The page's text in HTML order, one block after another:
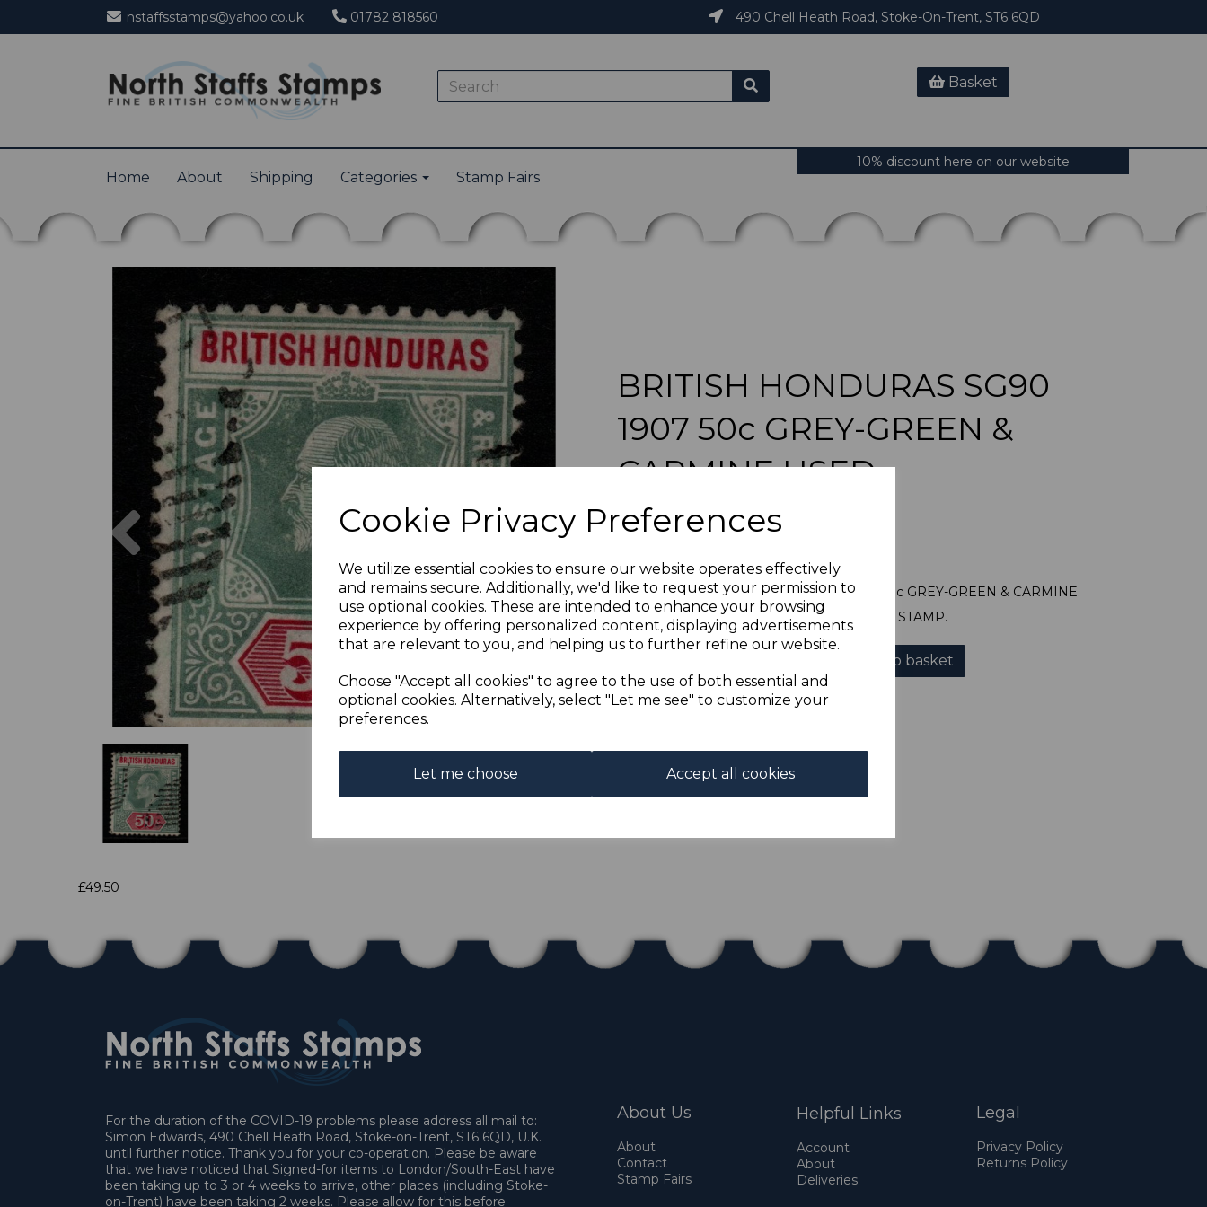
Cookie Privacy Preferences
We utilize essential cookies to ensure our website operates effectively
and remains secure. Additionally, we'd like to request your permission to
use optional cookies. These are intended to enhance your browsing
experience by offering personalized content, displaying advertisements
that are relevant to you, and helping us to further refine our website.
Choose "Accept all cookies" to agree to the use of both essential and
optional cookies. Alternatively, select "Let me see" to customize your
preferences.
Let me choose Accept all cookies
nstaffsstamps@yahoo.co.uk 01782 818560 490 Chell Heath Road, Stoke-On-Trent, ST6 6QD
Basket
Home About Shipping Categories Stamp Fairs
10% discount here on our website
Previous Next
BRITISH HONDURAS SG90
1907 50c GREY-GREEN &
CARMINE USED
s-bho090u
was
£55.00
£49.50
BRITISH HONDURAS SG90 1907 50c GREY-GREEN & CARMINE.
A GOOD USED STAMP.
Add to basket
1 In stock
£49.50
For the duration of the COVID-19 problems please address all mail to:
Simon Edwards, 490 Chell Heath Road, Stoke-on-Trent, ST6 6QD, U.K.
until further notice. Thank you for your co-operation. Please be aware
that we have noticed that Signed-for items to London/South-East have
been taking up to 3 or 4 weeks to arrive, other places (including Stoke-
on-Trent) have been taking 2 weeks. Please allow for this before
About Us
About
Contact
Stamp Fairs
Helpful Links
Account
About
Deliveries
Legal
Privacy Policy
Returns Policy